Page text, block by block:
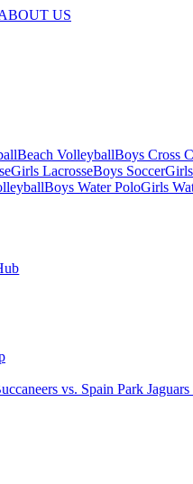
US
Beach VolleyballBoys Cross
Girls LacrosseBoys Soccer
Boys Water PoloGirls
vs. Spain Park